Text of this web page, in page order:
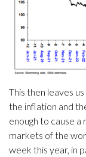
This then leaves
the inflation and
enough to cause
markets of the
week this year, in